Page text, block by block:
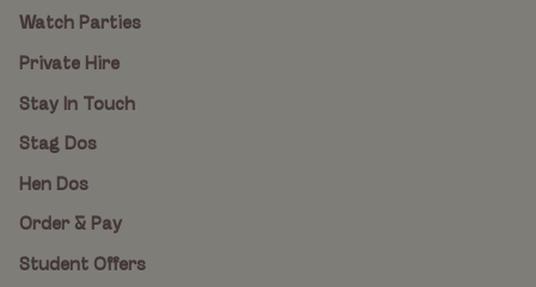
Watch Parties
Private Hire
Stay In Touch
Stag Dos
Hen Dos
Order & Pay
Student Offers